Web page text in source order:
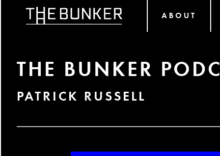
ABOUT
THE BUNKER
PATRICK RUSSELL